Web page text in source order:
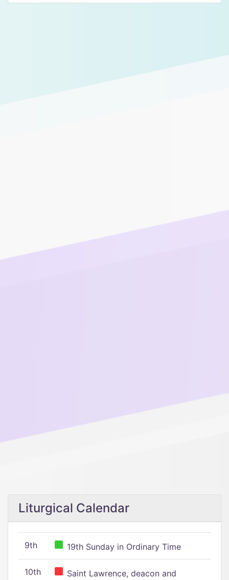
Liturgical Calendar
9th 19th Sunday in Ordinary Time
10th Saint Lawrence, deacon and